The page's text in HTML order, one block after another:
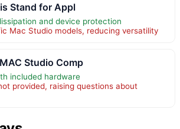
Stand for Appl
and device protection
Mac Studio models, reducing versatility
Studio Comp
included hardware
provided, raising questions about